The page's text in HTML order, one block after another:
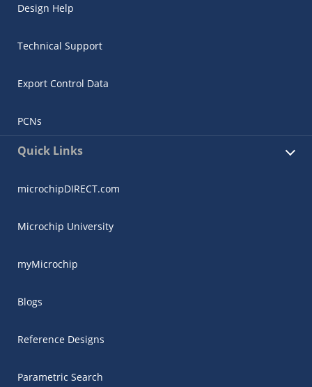
Design Help
Technical Support
Export Control Data
PCNs
Quick Links
microchipDIRECT.com
Microchip University
myMicrochip
Blogs
Reference Designs
Parametric Search